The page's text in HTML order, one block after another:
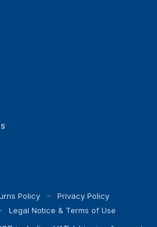
Policy
Privacy Policy
Legal Notice & Terms of Use